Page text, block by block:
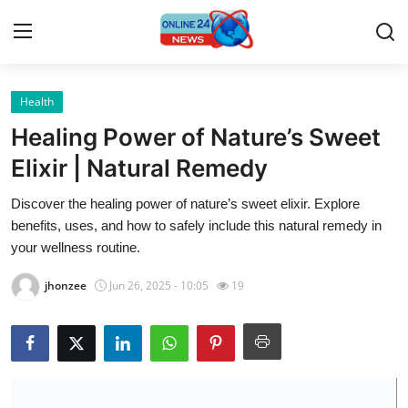
Home
Press Release
Contact
Travel
Privacy Policy
About
Health
Healing Power of Nature’s Sweet
Elixir | Natural Remedy
Discover the healing power of nature’s sweet elixir. Explore
benefits, uses, and how to safely include this natural remedy in
your wellness routine.
jhonzee Jun 26, 2025 - 10:05 19